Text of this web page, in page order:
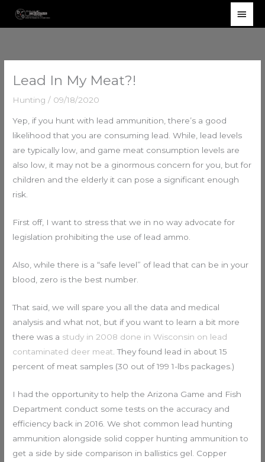
Main
Lead In My Meat?!
Hunting / 09/18/2020
Yep, if you hunt with lead ammunition, there’s a good
likelihood that you are consuming lead. While, lead levels
are typically low, and game meat consumption levels are
also low, it may not be a ginormous concern for you, but for
children and the elderly it can pose a significant enough
risk.
First off, I want to stress that we in no way advocate for
legislation prohibiting the use of lead ammo.
Also, while there is a “safe level” of lead that can be in your
blood, zero is the best number.
That said, we will spare you all the data and medical
analysis and what not, but if you want to learn a bit more
there was a study in 2008 done in Wisconsin on lead
contaminated deer meat . They found lead in about 15
percent of meat samples (30 out of 199 1-lbs packages.)
I had the opportunity to help the Arizona Game and Fish
Department conduct some tests on the accuracy and
efficiency back in 2016. We shot common lead hunting
ammunition alongside solid copper hunting ammunition to
get a side by side comparison in ballistics gel. Copper